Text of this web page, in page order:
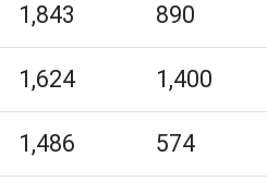
1,843 890
1,624 1,400
1,486 574